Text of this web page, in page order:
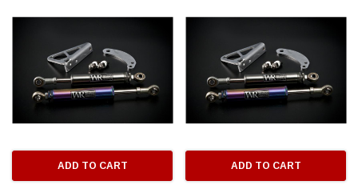
ADD TO CART ADD TO CART